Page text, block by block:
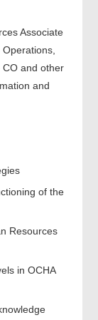
Associate
and other
and
of the
Resources
in OCHA